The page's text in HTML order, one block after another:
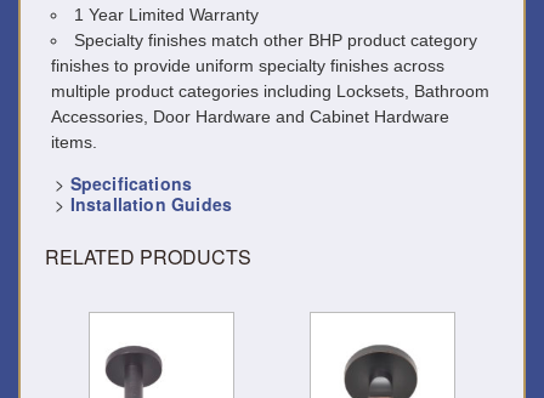
1 Year Limited Warranty
Specialty finishes match other BHP product category
finishes to provide uniform specialty finishes across
multiple product categories including Locksets, Bathroom
Accessories, Door Hardware and Cabinet Hardware
items.
> Specifications
> Installation Guides
RELATED PRODUCTS